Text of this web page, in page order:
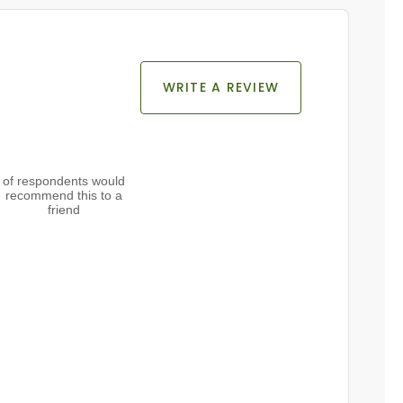
WRITE A REVIEW
of respondents would
recommend this to a
friend